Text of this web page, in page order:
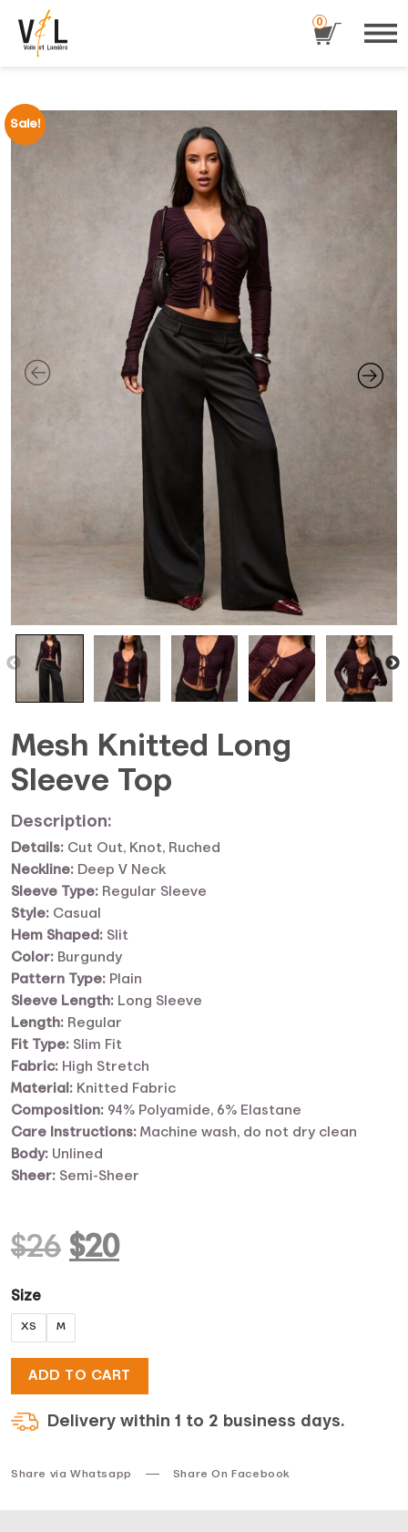
0
Sale!
Mesh Knitted Long
Sleeve Top
$26 Original
was:
$26.
$20Current
$20.
Size
XS M
ADD TO CART
Description:
Details: Cut Out, Knot, Ruched
Neckline: Deep V Neck
Sleeve Type: Regular Sleeve
Style: Casual
Hem Shaped: Slit
Color: Burgundy
Pattern Type: Plain
Sleeve Length: Long Sleeve
Length: Regular
Fit Type: Slim Fit
Fabric: High Stretch
Material: Knitted Fabric
Composition: 94% Polyamide, 6% Elastane
Care Instructions: Machine wash, do not dry clean
Body: Unlined
Sheer: Semi-Sheer
Delivery within 1 to 2 business days.
Share via Whatsapp Share On Facebook